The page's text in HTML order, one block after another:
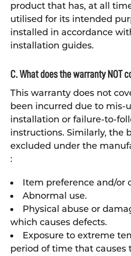
product that has, at all
utilised for its intended
installed in accordance
installation guides.
C. What does the warranty NOT
This warranty does not
been incurred due to mis-
installation or failure-to-
instructions. Similarly, the
excluded under the
:
Item preference and/or
Abnormal use.
Physical abuse or
which causes defects.
Exposure to extreme
period of time that causes